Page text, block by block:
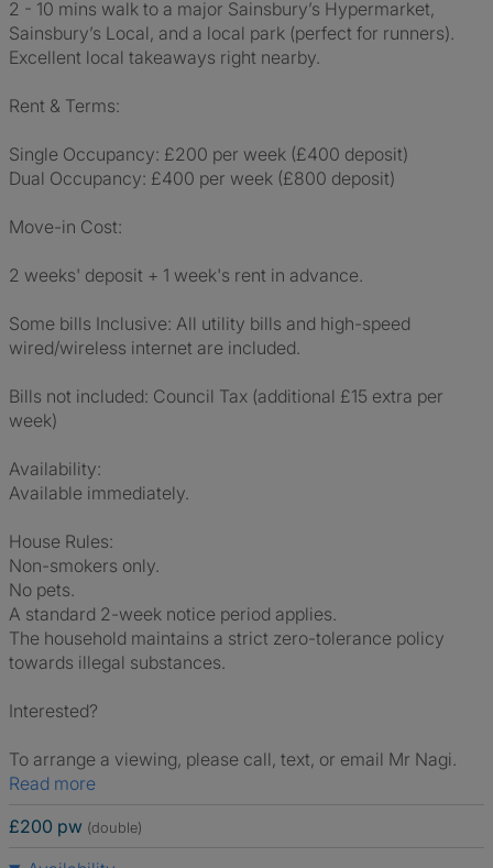
2 - 10 mins walk to a major Sainsbury’s Hypermarket,
Sainsbury’s Local, and a local park (perfect for runners).
Excellent local takeaways right nearby.
Rent & Terms:
Single Occupancy: £200 per week (£400 deposit)
Dual Occupancy: £400 per week (£800 deposit)
Move-in Cost:
2 weeks' deposit + 1 week's rent in advance.
Some bills Inclusive: All utility bills and high-speed
wired/wireless internet are included.
Bills not included: Council Tax (additional £15 extra per
week)
Availability:
Available immediately.
House Rules:
Non-smokers only.
No pets.
A standard 2-week notice period applies.
The household maintains a strict zero-tolerance policy
towards illegal substances.
Interested?
To arrange a viewing, please call, text, or email Mr Nagi.
Read more
£200 pw (double)